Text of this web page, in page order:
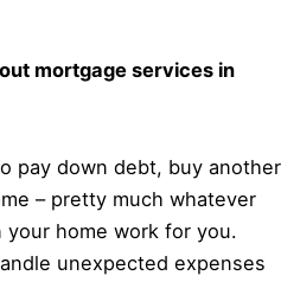
mortgage services in
pay down debt, buy another
– pretty much whatever
home work for you.
unexpected expenses